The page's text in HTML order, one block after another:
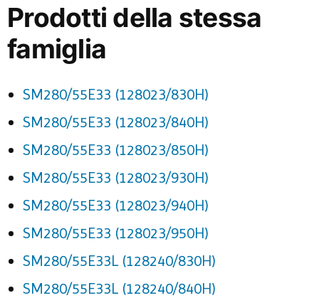
Prodotti della stessa
famiglia
SM280/55E33 (128023/830H)
SM280/55E33 (128023/840H)
SM280/55E33 (128023/850H)
SM280/55E33 (128023/930H)
SM280/55E33 (128023/940H)
SM280/55E33 (128023/950H)
SM280/55E33L (128240/830H)
SM280/55E33L (128240/840H)